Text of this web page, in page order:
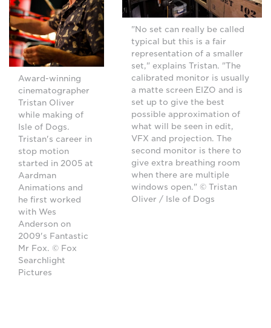
Award-winning
cinematographer
Tristan Oliver
while making of
Isle of Dogs.
Tristan's career in
stop motion
started in 2005 at
Aardman
Animations and
he first worked
with Wes
Anderson on
2009's Fantastic
Mr Fox. © Fox
Searchlight
Pictures
"No set can really be called
typical but this is a fair
representation of a smaller
set," explains Tristan. "The
calibrated monitor is usually
a matte screen EIZO and is
set up to give the best
possible approximation of
what will be seen in edit,
VFX and projection. The
second monitor is there to
give extra breathing room
when there are multiple
windows open." © Tristan
Oliver / Isle of Dogs